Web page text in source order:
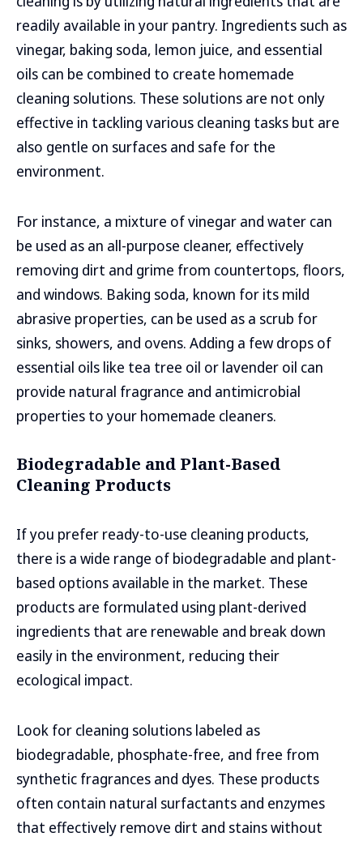
readily available in your pantry. Ingredients such as
vinegar, baking soda, lemon juice, and essential
oils can be combined to create homemade
cleaning solutions. These solutions are not only
effective in tackling various cleaning tasks but are
also gentle on surfaces and safe for the
environment.
For instance, a mixture of vinegar and water can
be used as an all-purpose cleaner, effectively
removing dirt and grime from countertops, floors,
and windows. Baking soda, known for its mild
abrasive properties, can be used as a scrub for
sinks, showers, and ovens. Adding a few drops of
essential oils like tea tree oil or lavender oil can
provide natural fragrance and antimicrobial
properties to your homemade cleaners.
Biodegradable and Plant-Based
Cleaning Products
If you prefer ready-to-use cleaning products,
there is a wide range of biodegradable and plant-
based options available in the market. These
products are formulated using plant-derived
ingredients that are renewable and break down
easily in the environment, reducing their
ecological impact.
Look for cleaning solutions labeled as
biodegradable, phosphate-free, and free from
synthetic fragrances and dyes. These products
often contain natural surfactants and enzymes
that effectively remove dirt and stains without